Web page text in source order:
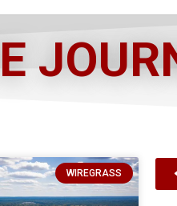
WIREGRASS